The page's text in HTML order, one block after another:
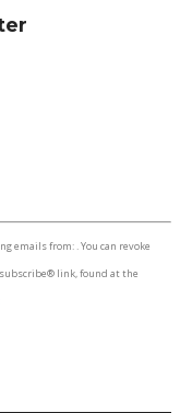
emails from: . You can revoke
link, found at the